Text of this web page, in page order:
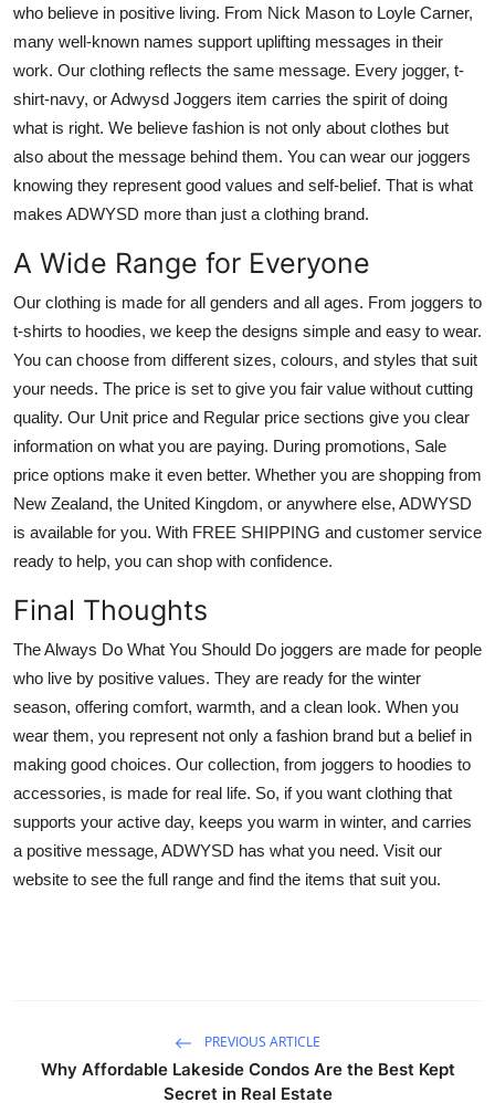
who believe in positive living. From Nick Mason to Loyle Carner,
many well-known names support uplifting messages in their
work. Our clothing reflects the same message. Every jogger, t-
shirt-navy, or Adwysd Joggers item carries the spirit of doing
what is right. We believe fashion is not only about clothes but
also about the message behind them. You can wear our joggers
knowing they represent good values and self-belief. That is what
makes ADWYSD more than just a clothing brand.
A Wide Range for Everyone
Our clothing is made for all genders and all ages. From joggers to
t-shirts to hoodies, we keep the designs simple and easy to wear.
You can choose from different sizes, colours, and styles that suit
your needs. The price is set to give you fair value without cutting
quality. Our Unit price and Regular price sections give you clear
information on what you are paying. During promotions, Sale
price options make it even better. Whether you are shopping from
New Zealand, the United Kingdom, or anywhere else, ADWYSD
is available for you. With FREE SHIPPING and customer service
ready to help, you can shop with confidence.
Final Thoughts
The Always Do What You Should Do joggers are made for people
who live by positive values. They are ready for the winter
season, offering comfort, warmth, and a clean look. When you
wear them, you represent not only a fashion brand but a belief in
making good choices. Our collection, from joggers to hoodies to
accessories, is made for real life. So, if you want clothing that
supports your active day, keeps you warm in winter, and carries
a positive message, ADWYSD has what you need. Visit our
website to see the full range and find the items that suit you.
PREVIOUS ARTICLE
Why Affordable Lakeside Condos Are the Best Kept
Secret in Real Estate